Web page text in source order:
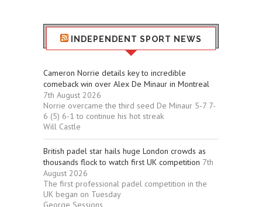
INDEPENDENT SPORT NEWS
Cameron Norrie details key to incredible
comeback win over Alex De Minaur in Montreal
7th August 2026
Norrie overcame the third seed De Minaur 5-7 7-
6 (5) 6-1 to continue his hot streak
Will Castle
British padel star hails huge London crowds as
thousands flock to watch first UK competition 7th
August 2026
The first professional padel competition in the
UK began on Tuesday
George Sessions